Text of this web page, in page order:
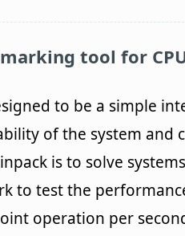
tool for
to be a simple
of the system and
is to solve
to test the
operation per